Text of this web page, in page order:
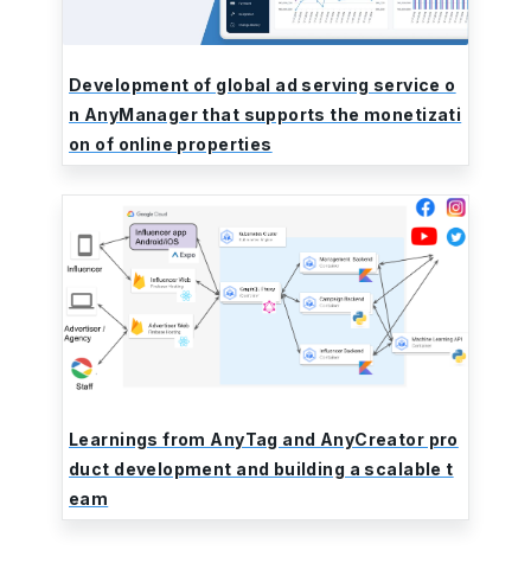
Development of global ad serving service o
n AnyManager that supports the monetizati
on of online properties
Learnings from AnyTag and AnyCreator pro
duct development and building a scalable t
eam